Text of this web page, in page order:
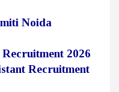
Noida
2026
Recruitment